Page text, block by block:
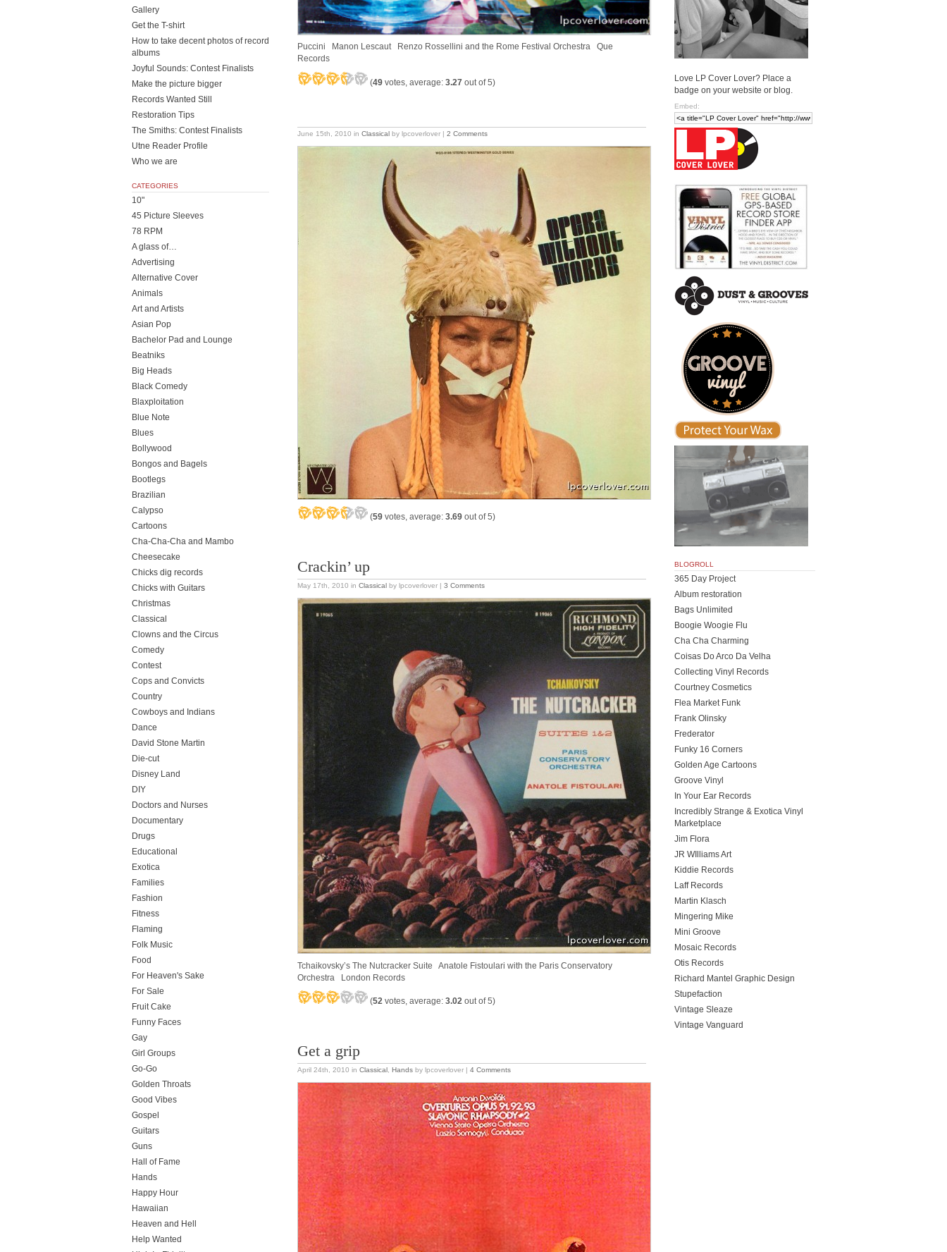
Puccini Manon Lescaut Renzo Rossellini and the Rome Festival Orchestra Que
Records
(49 votes, average: 3.27 out of 5)
June 15th, 2010 in Classical by lpcoverlover | 2 Comments
(59 votes, average: 3.69 out of 5)
Crackin’ up
May 17th, 2010 in Classical by lpcoverlover | 3 Comments
Tchaikovsky’s The Nutcracker Suite Anatole Fistoulari with the Paris Conservatory
Orchestra London Records
(52 votes, average: 3.02 out of 5)
Get a grip
April 24th, 2010 in Classical Hands by lpcoverlover | 4 Comments
Gallery
Get the T-shirt
How to take decent photos of record
albums
Joyful Sounds: Contest Finalists
Make the picture bigger
Records Wanted Still
Restoration Tips
The Smiths: Contest Finalists
Utne Reader Profile
Who we are
CATEGORIES
10"
45 Picture Sleeves
78 RPM
A glass of…
Advertising
Alternative Cover
Animals
Art and Artists
Asian Pop
Bachelor Pad and Lounge
Beatniks
Big Heads
Black Comedy
Blaxploitation
Blue Note
Blues
Bollywood
Bongos and Bagels
Bootlegs
Brazilian
Calypso
Cartoons
Cha-Cha-Cha and Mambo
Cheesecake
Chicks dig records
Chicks with Guitars
Christmas
Classical
Clowns and the Circus
Comedy
Contest
Cops and Convicts
Country
Cowboys and Indians
Dance
David Stone Martin
Die-cut
Disney Land
DIY
Doctors and Nurses
Documentary
Drugs
Educational
Exotica
Families
Fashion
Fitness
Flaming
Folk Music
Food
For Heaven's Sake
For Sale
Fruit Cake
Funny Faces
Gay
Girl Groups
Go-Go
Golden Throats
Good Vibes
Gospel
Guitars
Guns
Hall of Fame
Hands
Happy Hour
Hawaiian
Heaven and Hell
Help Wanted
Love LP Cover Lover? Place a
badge on your website or blog.
Embed:
BLOGROLL
365 Day Project
Album restoration
Bags Unlimited
Boogie Woogie Flu
Cha Cha Charming
Coisas Do Arco Da Velha
Collecting Vinyl Records
Courtney Cosmetics
Flea Market Funk
Frank Olinsky
Frederator
Funky 16 Corners
Golden Age Cartoons
Groove Vinyl
In Your Ear Records
Incredibly Strange & Exotica Vinyl
Marketplace
Jim Flora
JR WIlliams Art
Kiddie Records
Laff Records
Martin Klasch
Mingering Mike
Mini Groove
Mosaic Records
Otis Records
Richard Mantel Graphic Design
Stupefaction
Vintage Sleaze
Vintage Vanguard